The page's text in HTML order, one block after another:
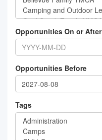
Opportunities On or After
Opportunities Before
Tags